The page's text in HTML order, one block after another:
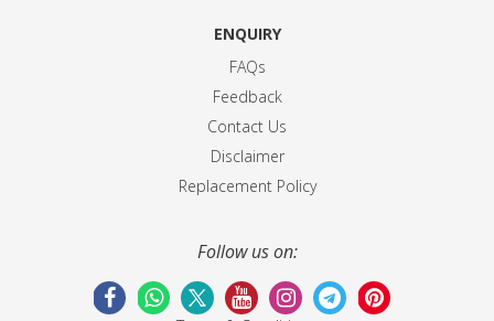
ENQUIRY
FAQs
Feedback
Contact Us
Disclaimer
Replacement Policy
Follow us on: